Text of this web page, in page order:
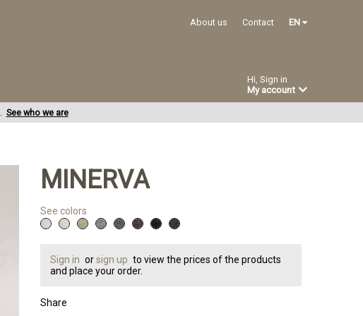
About us Contact EN
Hi, Sign in
My account
See who we are
MINERVA
See colors
Sign in orsign up to view the prices of the products
and place your order.
Share